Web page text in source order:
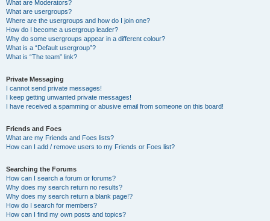
What are Moderators?
What are usergroups?
Where are the usergroups and how do I join one?
How do I become a usergroup leader?
Why do some usergroups appear in a different colour?
What is a “Default usergroup”?
What is “The team” link?
Private Messaging
I cannot send private messages!
I keep getting unwanted private messages!
I have received a spamming or abusive email from someone on this board!
Friends and Foes
What are my Friends and Foes lists?
How can I add / remove users to my Friends or Foes list?
Searching the Forums
How can I search a forum or forums?
Why does my search return no results?
Why does my search return a blank page!?
How do I search for members?
How can I find my own posts and topics?